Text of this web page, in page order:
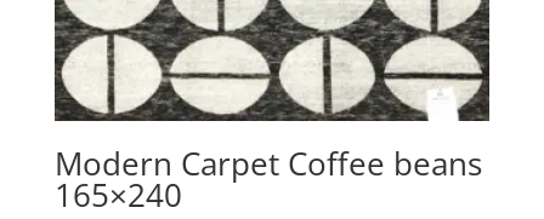
Modern Carpet Coffee beans
165×240